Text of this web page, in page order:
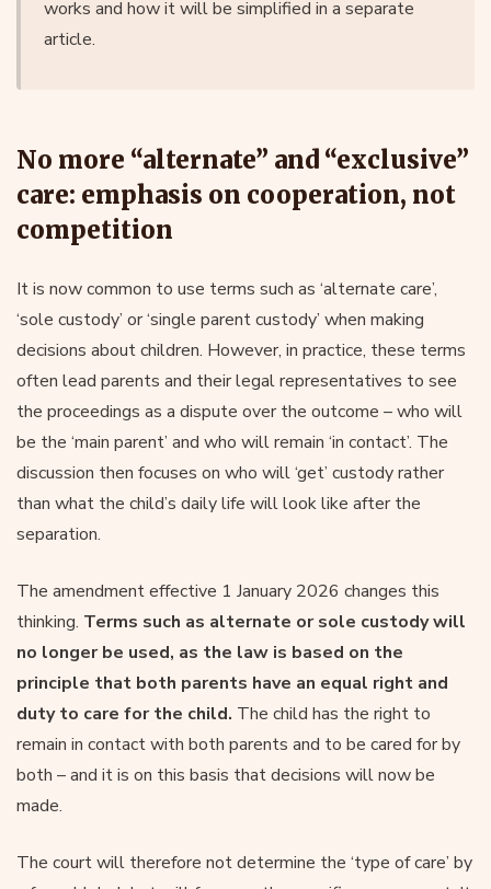
works and how it will be simplified in a separate
article.
No more “alternate” and “exclusive”
care: emphasis on cooperation, not
competition
It is now common to use terms such as ‘alternate care’,
‘sole custody’ or ‘single parent custody’ when making
decisions about children. However, in practice, these terms
often lead parents and their legal representatives to see
the proceedings as a dispute over the outcome – who will
be the ‘main parent’ and who will remain ‘in contact’. The
discussion then focuses on who will ‘get’ custody rather
than what the child’s daily life will look like after the
separation.
The amendment effective 1 January 2026 changes this
thinking. Terms such as alternate or sole custody will
no longer be used, as the law is based on the
principle that both parents have an equal right and
duty to care for the child. The child has the right to
remain in contact with both parents and to be cared for by
both – and it is on this basis that decisions will now be
made.
The court will therefore not determine the ‘type of care’ by